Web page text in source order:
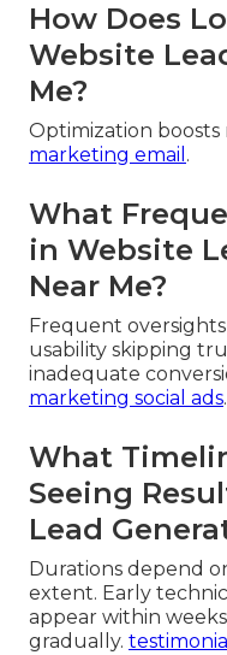
How Does
Website
Me?
Optimization boosts
marketing email .
What
in Website
Near Me?
Frequent
usability skipping
inadequate
marketing social ads.
What
Seeing
Lead
Durations depend
extent. Early
appear within
gradually.